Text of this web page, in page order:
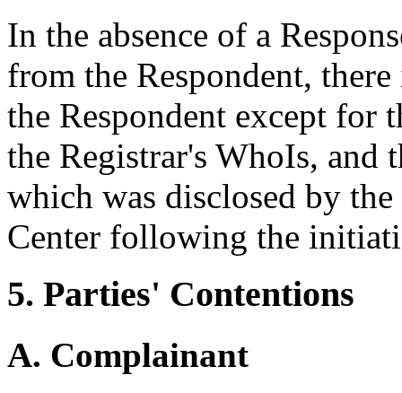
In the absence of a
from the Respondent,
the Respondent except for
the Registrar's WhoIs, and
which was disclosed by
Center following the
5. Parties' Contentions
A. Complainant